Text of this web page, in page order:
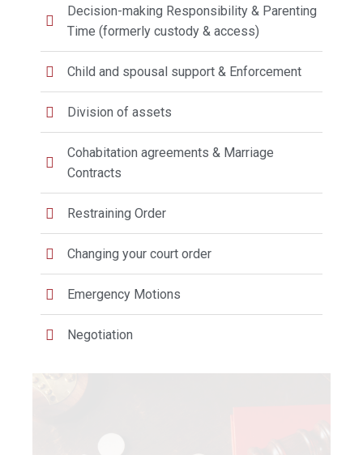
Decision-making Responsibility & Parenting
Time (formerly custody & access)
Child and spousal support & Enforcement
Division of assets
Cohabitation agreements & Marriage
Contracts
Restraining Order
Changing your court order
Emergency Motions
Negotiation